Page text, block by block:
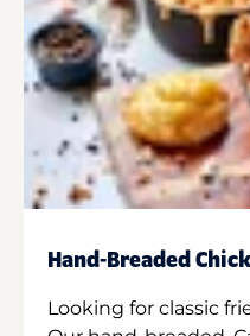
Hand-Breaded
Looking for classic